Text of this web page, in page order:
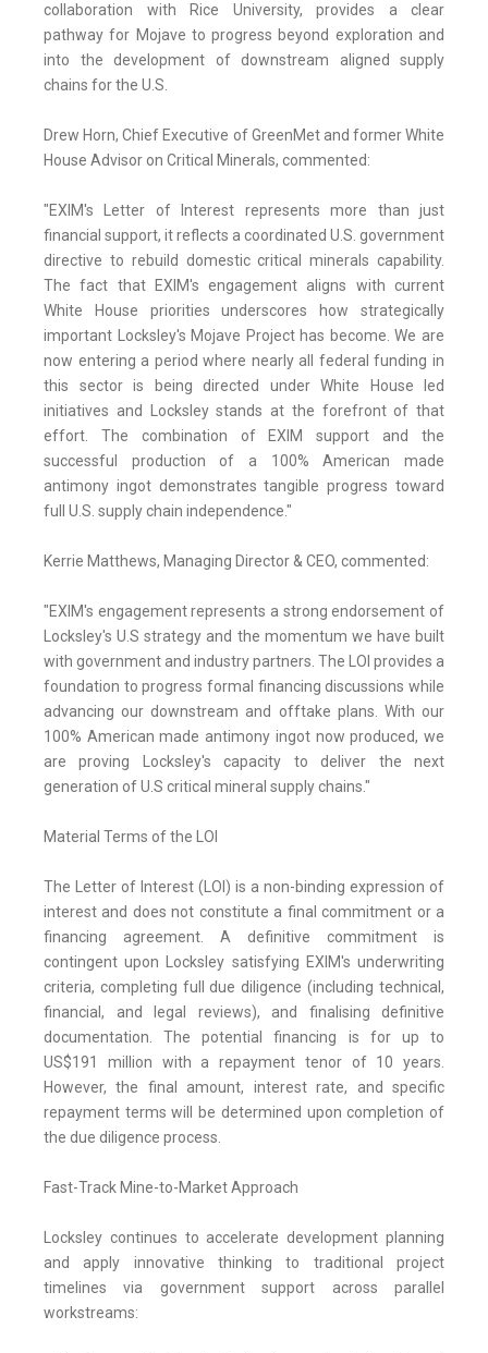
collaboration with Rice University, provides a clear
pathway for Mojave to progress beyond exploration and
into the development of downstream aligned supply
chains for the U.S.
Drew Horn, Chief Executive of GreenMet and former White
House Advisor on Critical Minerals, commented:
"EXIM's Letter of Interest represents more than just
financial support, it reflects a coordinated U.S. government
directive to rebuild domestic critical minerals capability.
The fact that EXIM's engagement aligns with current
White House priorities underscores how strategically
important Locksley's Mojave Project has become. We are
now entering a period where nearly all federal funding in
this sector is being directed under White House led
initiatives and Locksley stands at the forefront of that
effort. The combination of EXIM support and the
successful production of a 100% American made
antimony ingot demonstrates tangible progress toward
full U.S. supply chain independence."
Kerrie Matthews, Managing Director & CEO, commented:
"EXIM's engagement represents a strong endorsement of
Locksley's U.S strategy and the momentum we have built
with government and industry partners. The LOI provides a
foundation to progress formal financing discussions while
advancing our downstream and offtake plans. With our
100% American made antimony ingot now produced, we
are proving Locksley's capacity to deliver the next
generation of U.S critical mineral supply chains."
Material Terms of the LOI
The Letter of Interest (LOI) is a non-binding expression of
interest and does not constitute a final commitment or a
financing agreement. A definitive commitment is
contingent upon Locksley satisfying EXIM's underwriting
criteria, completing full due diligence (including technical,
financial, and legal reviews), and finalising definitive
documentation. The potential financing is for up to
US$191 million with a repayment tenor of 10 years.
However, the final amount, interest rate, and specific
repayment terms will be determined upon completion of
the due diligence process.
Fast-Track Mine-to-Market Approach
Locksley continues to accelerate development planning
and apply innovative thinking to traditional project
timelines via government support across parallel
workstreams: